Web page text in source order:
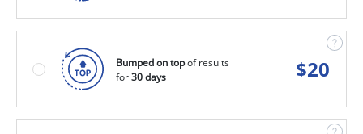
Bumped on topof results
for30 days $20